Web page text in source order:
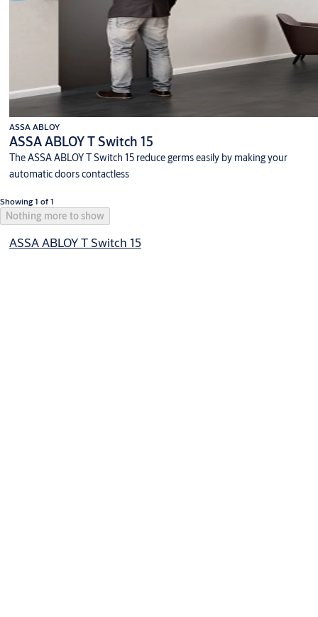
ASSA ABLOY
ASSA ABLOY T Switch 15
The ASSA ABLOY T Switch 15 reduce germs easily by making your
automatic doors contactless
Showing 1 of 1
Nothing more to show
ASSA ABLOY T Switch 15